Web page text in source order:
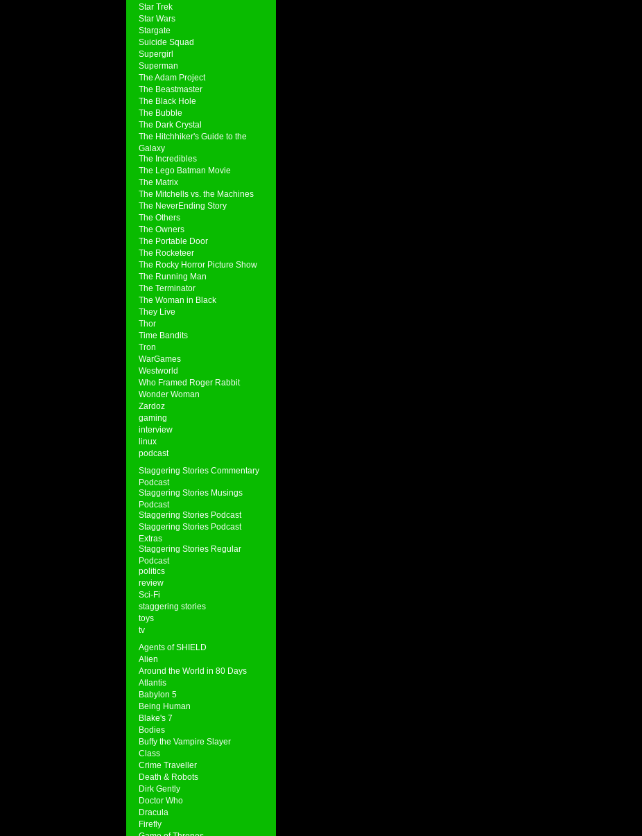
Star Trek
Star Wars
Stargate
Suicide Squad
Supergirl
Superman
The Adam Project
The Beastmaster
The Black Hole
The Bubble
The Dark Crystal
The Hitchhiker's Guide to the
Galaxy
The Incredibles
The Lego Batman Movie
The Matrix
The Mitchells vs. the Machines
The NeverEnding Story
The Others
The Owners
The Portable Door
The Rocketeer
The Rocky Horror Picture Show
The Running Man
The Terminator
The Woman in Black
They Live
Thor
Time Bandits
Tron
WarGames
Westworld
Who Framed Roger Rabbit
Wonder Woman
Zardoz
gaming
interview
linux
podcast
Staggering Stories Commentary
Podcast
Staggering Stories Musings
Podcast
Staggering Stories Podcast
Staggering Stories Podcast
Extras
Staggering Stories Regular
Podcast
politics
review
Sci-Fi
staggering stories
toys
tv
Agents of SHIELD
Alien
Around the World in 80 Days
Atlantis
Babylon 5
Being Human
Blake's 7
Bodies
Buffy the Vampire Slayer
Class
Crime Traveller
Death & Robots
Dirk Gently
Doctor Who
Dracula
Firefly